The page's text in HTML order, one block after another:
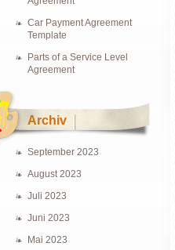
Car Payment Agreement
Template
Parts of a Service Level
Agreement
Archiv
September 2023
August 2023
Juli 2023
Juni 2023
Mai 2023